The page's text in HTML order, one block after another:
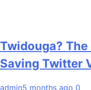
Twidouga?
Saving Twitter
admin5 months ago 0